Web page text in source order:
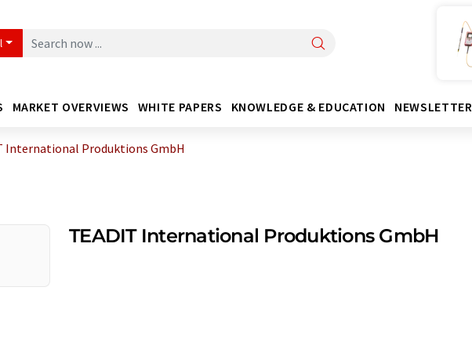
MARKET OVERVIEWS WHITE PAPERS KNOWLEDGE & EDUCATION NEWSLETTER
International Produktions GmbH
TEADIT International Produktions GmbH